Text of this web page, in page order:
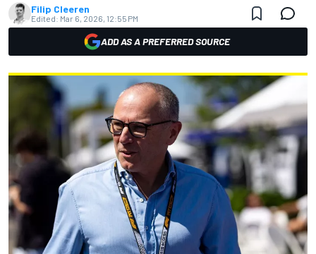
Filip Cleeren
Edited: Mar 6, 2026, 12:55 PM
ADD AS A PREFERRED SOURCE